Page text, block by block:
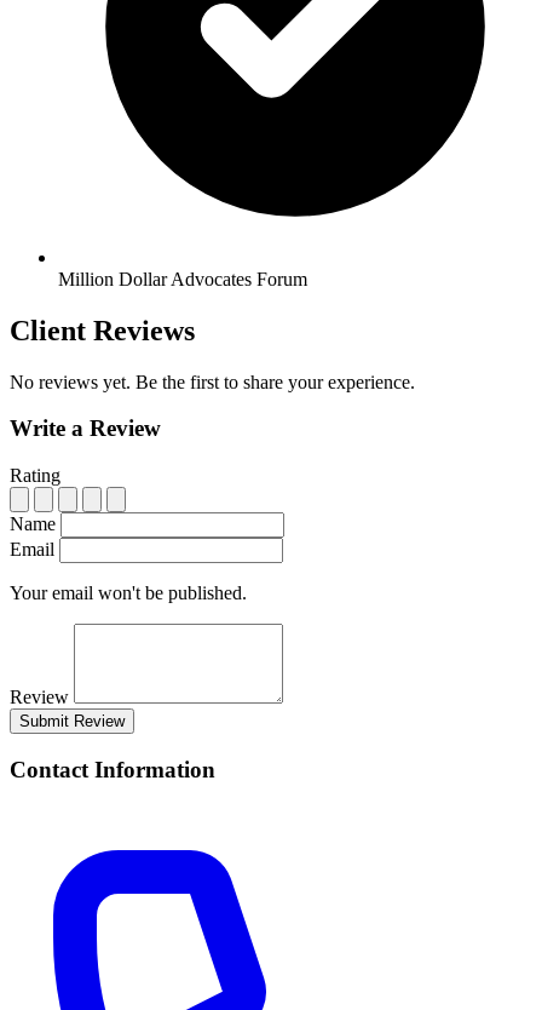
Million Dollar Advocates Forum
Client Reviews
No reviews yet. Be the first to share your experience.
Write a Review
Rating
Name
Email
Your email won't be published.
Review
Submit Review
Contact Information